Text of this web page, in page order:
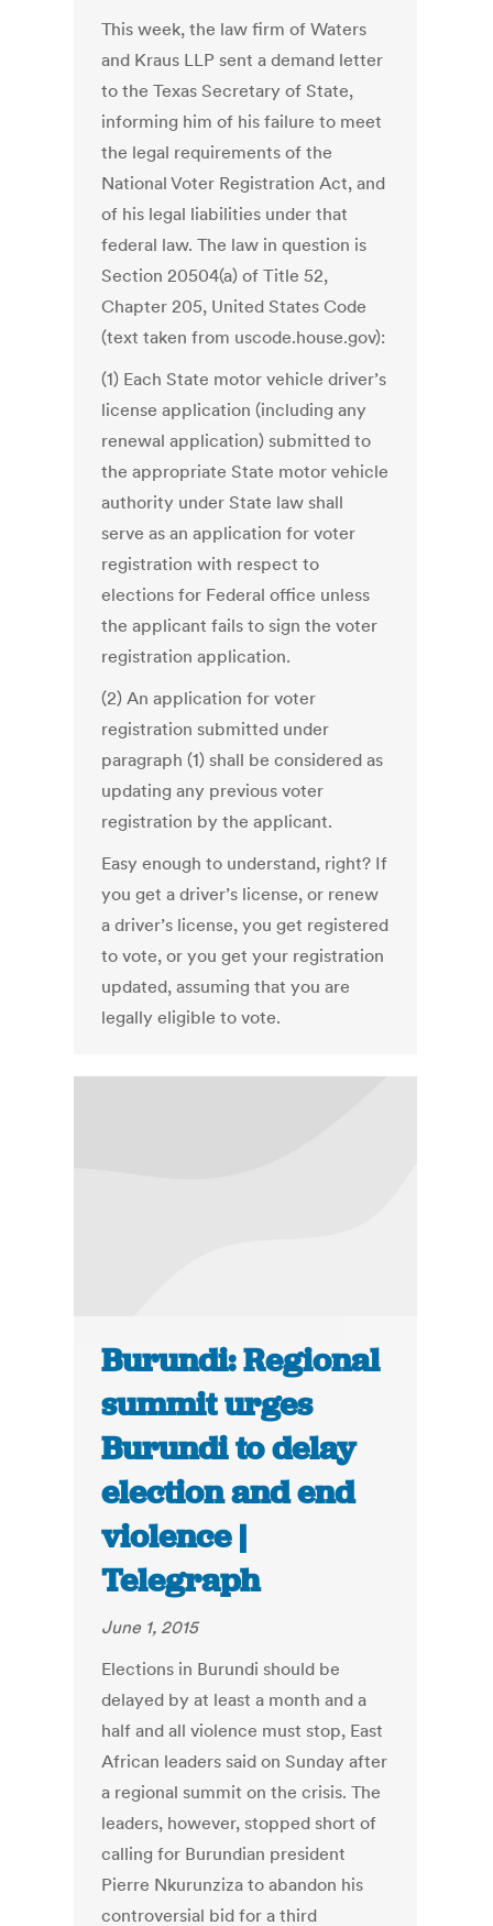
This week, the law firm of Waters
and Kraus LLP sent a demand letter
to the Texas Secretary of State,
informing him of his failure to meet
the legal requirements of the
National Voter Registration Act, and
of his legal liabilities under that
federal law. The law in question is
Section 20504(a) of Title 52,
Chapter 205, United States Code
(text taken from uscode.house.gov):
(1) Each State motor vehicle driver’s
license application (including any
renewal application) submitted to
the appropriate State motor vehicle
authority under State law shall
serve as an application for voter
registration with respect to
elections for Federal office unless
the applicant fails to sign the voter
registration application.
(2) An application for voter
registration submitted under
paragraph (1) shall be considered as
updating any previous voter
registration by the applicant.
Easy enough to understand, right? If
you get a driver’s license, or renew
a driver’s license, you get registered
to vote, or you get your registration
updated, assuming that you are
legally eligible to vote.
Burundi: Regional
summit urges
Burundi to delay
election and end
violence |
Telegraph
June 1, 2015
Elections in Burundi should be
delayed by at least a month and a
half and all violence must stop, East
African leaders said on Sunday after
a regional summit on the crisis. The
leaders, however, stopped short of
calling for Burundian president
Pierre Nkurunziza to abandon his
controversial bid for a third